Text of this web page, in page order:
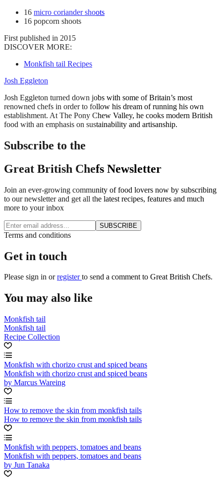
16 micro coriander shoots
16 popcorn shoots
First published in 2015
DISCOVER MORE:
Monkfish tail Recipes
Josh Eggleton
Josh Eggleton turned down jobs with some of Britain’s most
renowned chefs in order to follow his dream of running his own
establishment. At The Pony Chew Valley, he cooks modern British
food with an emphasis on sustainability and artisanship.
Subscribe to the
Great British Chefs Newsletter
Join an ever-growing community of food lovers now by subscribing
to our newsletter and get all the latest recipes, features and much
more to your inbox
SUBSCRIBE
Terms and conditions
Get in touch
Please sign in orregisterto send a comment to Great British Chefs.
You may also like
Monkfish tail
Monkfish tail
Recipe Collection
Monkfish with chorizo crust and spiced beans
Monkfish with chorizo crust and spiced beans
by Marcus Wareing
How to remove the skin from monkfish tails
How to remove the skin from monkfish tails
Monkfish with peppers, tomatoes and beans
Monkfish with peppers, tomatoes and beans
by Jun Tanaka